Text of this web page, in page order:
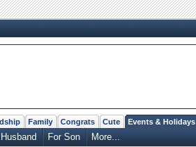
Family Congrats Cute Events & Holidays
Husband For Son More...